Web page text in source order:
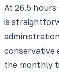
At 26.5
is
conservative
the monthly